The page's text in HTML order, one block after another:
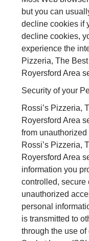
but you can
decline cookies if
decline cookies,
experience the
Pizzeria, The
Royersford Area
Security of your
Rossi’s Pizzeria,
Royersford Area
from
Rossi’s Pizzeria,
Royersford Area
information you
controlled, secure
unauthorized
personal
is transmitted to
through the use